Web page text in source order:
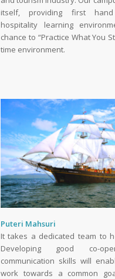
itself, providing first
hospitality learning
chance to “Practice What You
time environment.
Puteri Mahsuri
It takes a dedicated team to
Developing good co-
communication skills will
work towards a common